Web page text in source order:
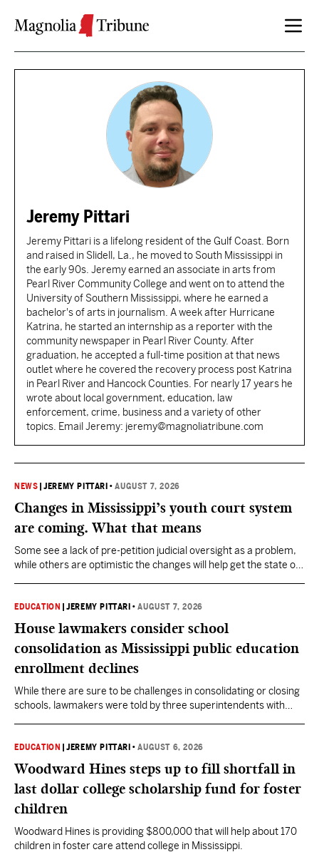
Jeremy Pittari
Jeremy Pittari is a lifelong resident of the Gulf Coast. Born
and raised in Slidell, La., he moved to South Mississippi in
the early 90s. Jeremy earned an associate in arts from
Pearl River Community College and went on to attend the
University of Southern Mississippi, where he earned a
bachelor's of arts in journalism. A week after Hurricane
Katrina, he started an internship as a reporter with the
community newspaper in Pearl River County. After
graduation, he accepted a full-time position at that news
outlet where he covered the recovery process post Katrina
in Pearl River and Hancock Counties. For nearly 17 years he
wrote about local government, education, law
enforcement, crime, business and a variety of other
topics. Email Jeremy: jeremy@magnoliatribune.com
NEWS |JEREMY PITTARI •AUGUST 7, 2026
Changes in Mississippi’s youth court system
are coming. What that means
Some see a lack of pre-petition judicial oversight as a problem,
while others are optimistic the changes will help get the state out
EDUCATION |JEREMY PITTARI •AUGUST 7, 2026
House lawmakers consider school
consolidation as Mississippi public education
enrollment declines
While there are sure to be challenges in consolidating or closing
schools, lawmakers were told by three superintendents with
EDUCATION |JEREMY PITTARI •AUGUST 6, 2026
Woodward Hines steps up to fill shortfall in
last dollar college scholarship fund for foster
children
Woodward Hines is providing $800,000 that will help about 170
children in foster care attend college in Mississippi.